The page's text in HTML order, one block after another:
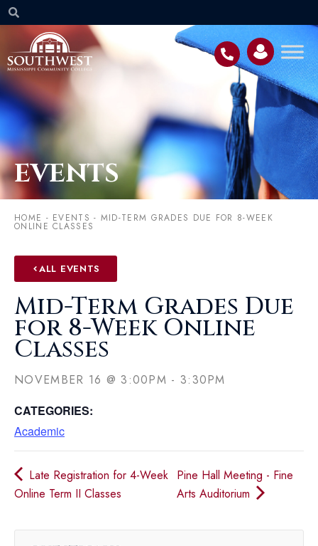
EVENTS
HOME - EVENTS - MID-TERM GRADES DUE FOR 8-WEEK
ONLINE CLASSES
ALL EVENTS
Mid-Term Grades Due
for 8-Week Online
Classes
NOVEMBER 16 @ 3:00PM - 3:30PM
CATEGORIES:
Academic
Late Registration for 4-Week
Online Term II Classes
Pine Hall Meeting - Fine
Arts Auditorium